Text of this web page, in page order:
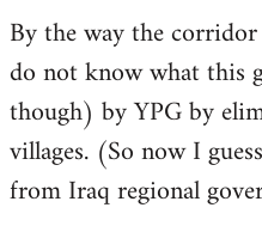
By the way the
do not know what this
though) by YPG by
villages. (So now I
from Iraq regional